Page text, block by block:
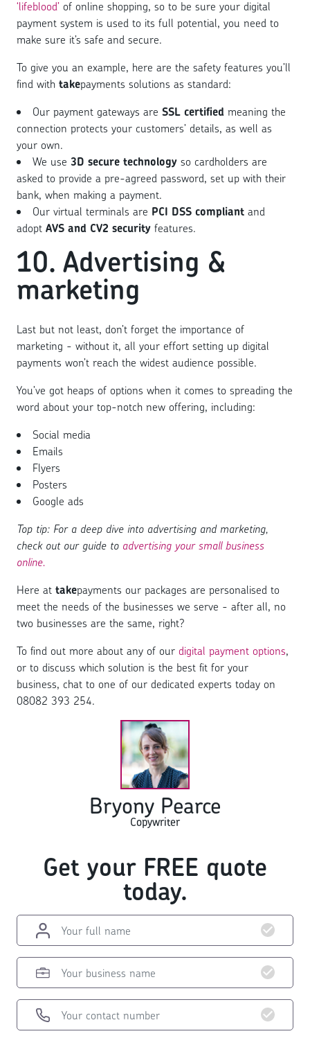
‘lifeblood’ of online shopping, so to be sure your digital
payment system is used to its full potential, you need to
make sure it’s safe and secure.
To give you an example, here are the safety features you’ll
find with takepayments solutions as standard:
Our payment gateways are SSL certified meaning the
connection protects your customers’ details, as well as
your own.
We use 3D secure technology so cardholders are
asked to provide a pre-agreed password, set up with their
bank, when making a payment.
Our virtual terminals are PCI DSS compliant and
adopt AVS and CV2 security features.
10. Advertising &
marketing
Last but not least, don’t forget the importance of
marketing - without it, all your effort setting up digital
payments won’t reach the widest audience possible.
You’ve got heaps of options when it comes to spreading the
word about your top-notch new offering, including:
Social media
Emails
Flyers
Posters
Google ads
Top tip: For a deep dive into advertising and marketing,
check out our guide to advertising your small business
online.
Here at takepayments our packages are personalised to
meet the needs of the businesses we serve - after all, no
two businesses are the same, right?
To find out more about any of our digital payment options,
or to discuss which solution is the best fit for your
business, chat to one of our dedicated experts today on
08082 393 254.
Bryony Pearce
Copywriter
Get your FREE quote
today.